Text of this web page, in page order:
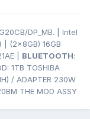
DP_MB. | Intel
| (2x8GB) 16GB
| BLUETOOTH:
1TB TOSHIBA
/ ADAPTER 230W
THE MOD ASSY